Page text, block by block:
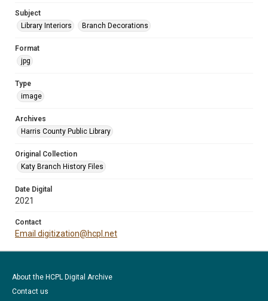
Subject
Library Interiors
Branch Decorations
Format
jpg
Type
image
Archives
Harris County Public Library
Original Collection
Katy Branch History Files
Date Digital
2021
Contact
Email digitization@hcpl.net
About the HCPL Digital Archive
Contact us